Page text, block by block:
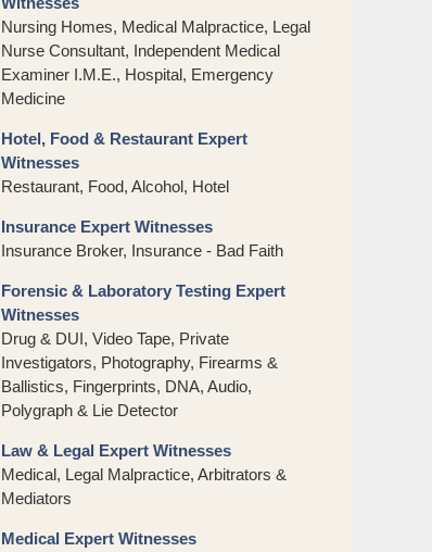
Nursing Homes, Medical Malpractice, Legal
Nurse Consultant, Independent Medical
Examiner I.M.E., Hospital, Emergency
Medicine
Hotel, Food & Restaurant Expert
Witnesses
Restaurant, Food, Alcohol, Hotel
Insurance Expert Witnesses
Insurance Broker, Insurance - Bad Faith
Forensic & Laboratory Testing Expert
Witnesses
Drug & DUI, Video Tape, Private
Investigators, Photography, Firearms &
Ballistics, Fingerprints, DNA, Audio,
Polygraph & Lie Detector
Law & Legal Expert Witnesses
Medical, Legal Malpractice, Arbitrators &
Mediators
Medical Expert Witnesses